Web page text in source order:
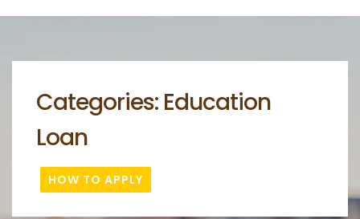
Categories: Education
Loan
HOW TO APPLY